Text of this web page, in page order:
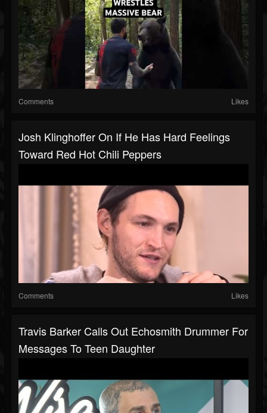
Comments Likes
Josh Klinghoffer On If He Has Hard Feelings
Toward Red Hot Chili Peppers
Comments Likes
Travis Barker Calls Out Echosmith Drummer For
Messages To Teen Daughter